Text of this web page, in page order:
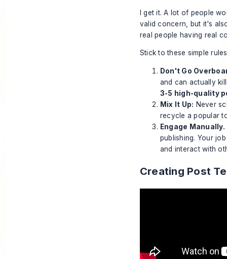
I get it. A lot of people
valid concern, but it's
real people having real
Stick to these simple
Don't Go
and can actually
3-5 high-quality
Mix It Up: Never
recycle a popular
Engage Manually.
publishing. Your
and interact with
Creating Post